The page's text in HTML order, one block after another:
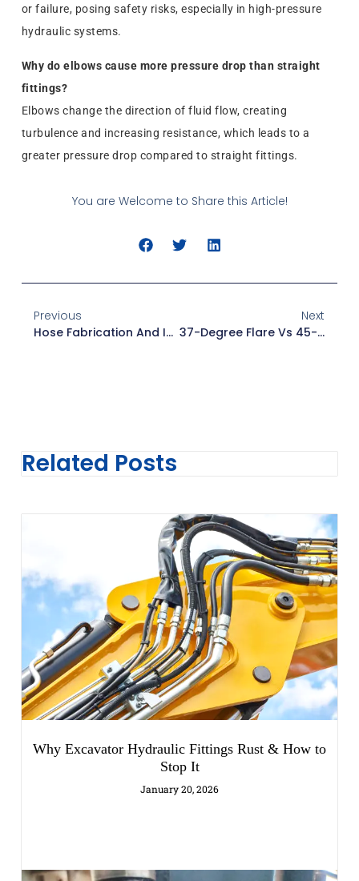
or failure, posing safety risks, especially in high-pressure
hydraulic systems.
Why do elbows cause more pressure drop than straight
fittings?
Elbows change the direction of fluid flow, creating
turbulence and increasing resistance, which leads to a
greater pressure drop compared to straight fittings.
You are Welcome to Share this Article!
Previous
Hose Fabrication And Installation: Avoid Common Mistakes
Next
37-Degree Flare Vs 45-Degree Flare: Key Differences Explained
Related Posts
Why Excavator Hydraulic Fittings Rust & How to
Stop It
January 20, 2026